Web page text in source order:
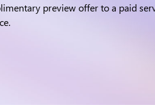
preview offer to a paid